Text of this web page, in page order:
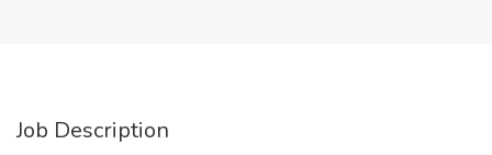
Job Description